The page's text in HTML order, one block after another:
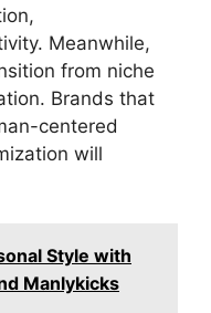
Meanwhile,
from niche
Brands that
centered
will
Style with
Manlykicks